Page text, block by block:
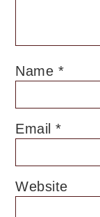
Name *
Email*
Website